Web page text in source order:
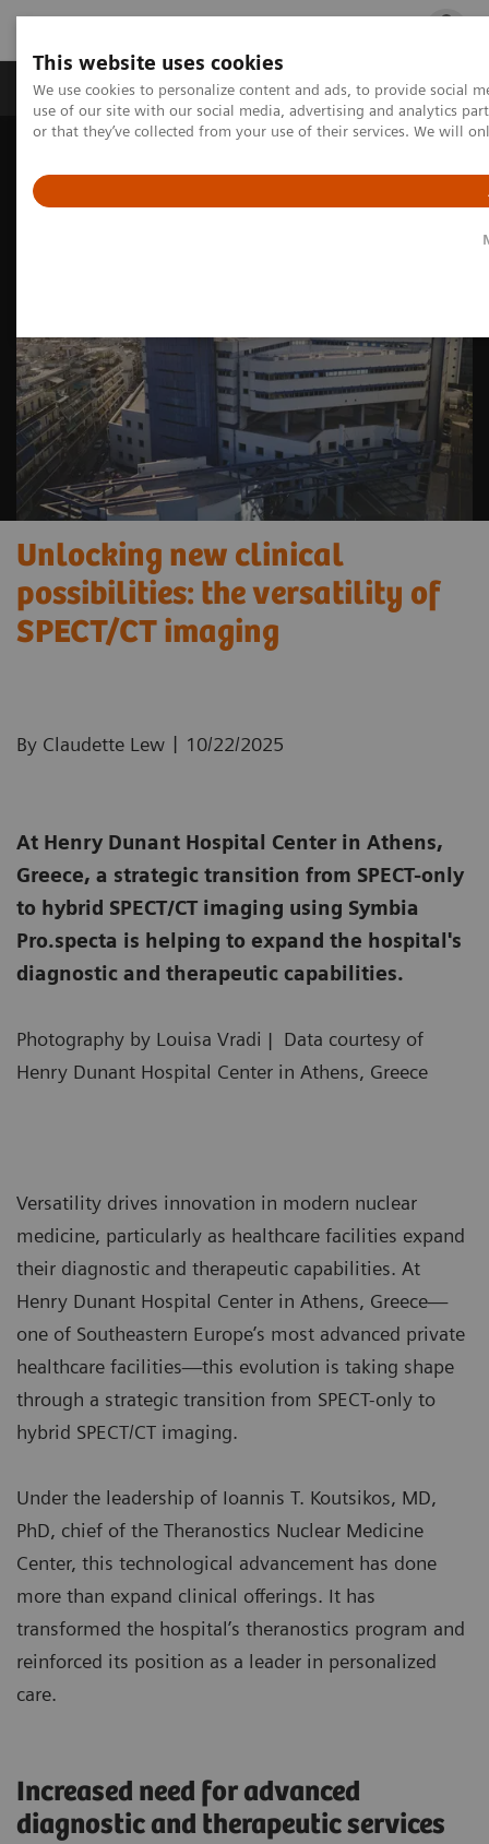
This website uses cookies
We use cookies to personalize content and ads, to provide social
use of our site with our social media, advertising and analytics
or that they’ve collected from your use of their services. We will
Products & Services Outpatient Care
Nuclear Medicine News & Stories
Unlocking new clinical possibilities: the versatility of SPECT/CT
Unlocking new clinical
possibilities: the versatility of
SPECT/CT imaging
By Claudette Lew | 10/22/2025
At Henry Dunant Hospital Center in Athens,
Greece, a strategic transition from SPECT-only
to hybrid SPECT/CT imaging using Symbia
Pro.specta is helping to expand the hospital's
diagnostic and therapeutic capabilities.
Photography by Louisa Vradi | Data courtesy of
Henry Dunant Hospital Center in Athens, Greece
Versatility drives innovation in modern nuclear
medicine, particularly as healthcare facilities expand
their diagnostic and therapeutic capabilities. At
Henry Dunant Hospital Center in Athens, Greece—
one of Southeastern Europe’s most advanced private
healthcare facilities—this evolution is taking shape
through a strategic transition from SPECT-only to
hybrid SPECT/CT imaging.
Under the leadership of Ioannis T. Koutsikos, MD,
PhD, chief of the Theranostics Nuclear Medicine
Center, this technological advancement has done
more than expand clinical offerings. It has
transformed the hospital’s theranostics program and
reinforced its position as a leader in personalized
care.
Increased need for advanced
diagnostic and therapeutic services